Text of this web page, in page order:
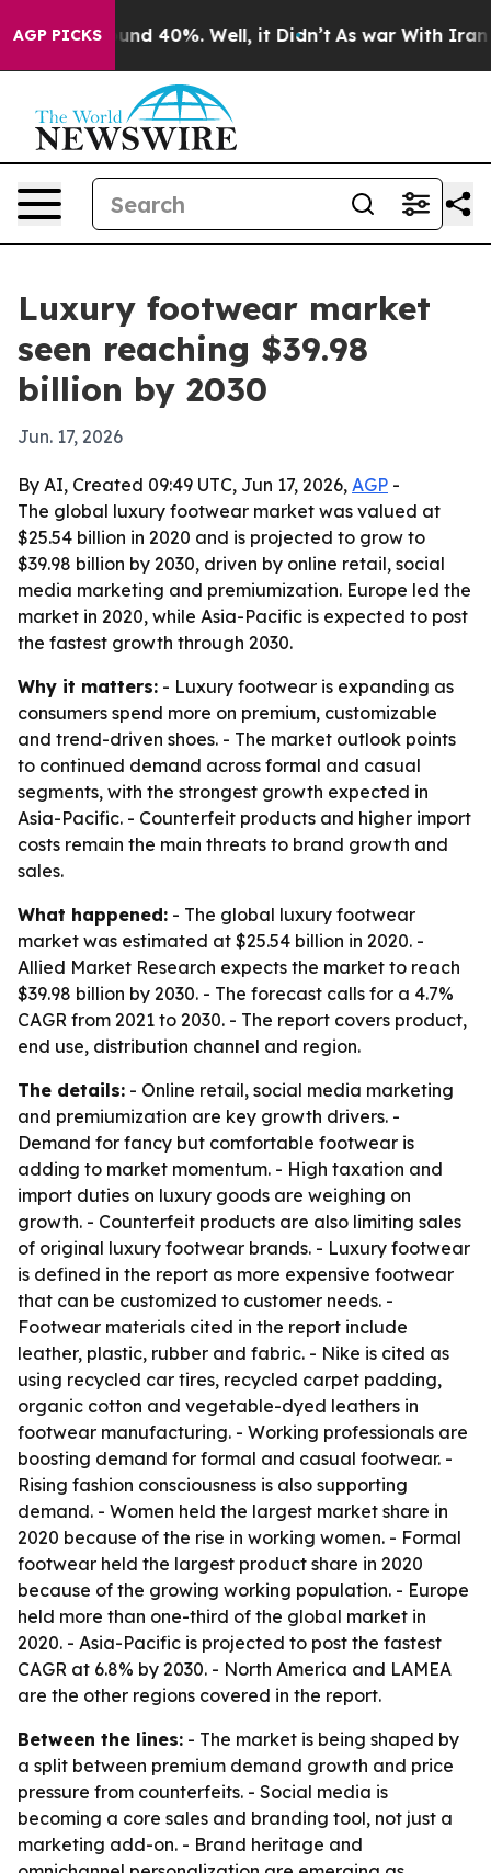
AGP PICKS
Around 40%. Well, it Didn’t As war With Iran
Luxury footwear market
seen reaching $39.98
billion by 2030
Jun. 17, 2026
By AI, Created 09:49 UTC, Jun 17, 2026, AGP -
The global luxury footwear market was valued at
$25.54 billion in 2020 and is projected to grow to
$39.98 billion by 2030, driven by online retail, social
media marketing and premiumization. Europe led the
market in 2020, while Asia-Pacific is expected to post
the fastest growth through 2030.
Why it matters: - Luxury footwear is expanding as
consumers spend more on premium, customizable
and trend-driven shoes. - The market outlook points
to continued demand across formal and casual
segments, with the strongest growth expected in
Asia-Pacific. - Counterfeit products and higher import
costs remain the main threats to brand growth and
sales.
What happened: - The global luxury footwear
market was estimated at $25.54 billion in 2020. -
Allied Market Research expects the market to reach
$39.98 billion by 2030. - The forecast calls for a 4.7%
CAGR from 2021 to 2030. - The report covers product,
end use, distribution channel and region.
The details: - Online retail, social media marketing
and premiumization are key growth drivers. -
Demand for fancy but comfortable footwear is
adding to market momentum. - High taxation and
import duties on luxury goods are weighing on
growth. - Counterfeit products are also limiting sales
of original luxury footwear brands. - Luxury footwear
is defined in the report as more expensive footwear
that can be customized to customer needs. -
Footwear materials cited in the report include
leather, plastic, rubber and fabric. - Nike is cited as
using recycled car tires, recycled carpet padding,
organic cotton and vegetable-dyed leathers in
footwear manufacturing. - Working professionals are
boosting demand for formal and casual footwear. -
Rising fashion consciousness is also supporting
demand. - Women held the largest market share in
2020 because of the rise in working women. - Formal
footwear held the largest product share in 2020
because of the growing working population. - Europe
held more than one-third of the global market in
2020. - Asia-Pacific is projected to post the fastest
CAGR at 6.8% by 2030. - North America and LAMEA
are the other regions covered in the report.
Between the lines: - The market is being shaped by
a split between premium demand growth and price
pressure from counterfeits. - Social media is
becoming a core sales and branding tool, not just a
marketing add-on. - Brand heritage and